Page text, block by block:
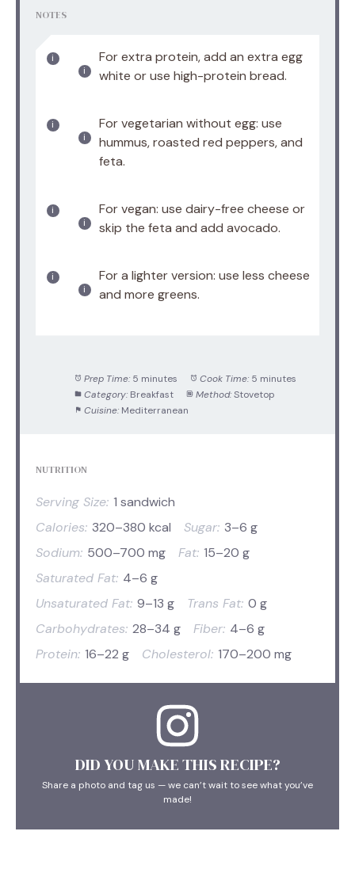
NOTES
For extra protein, add an extra egg
white or use high-protein bread.
For vegetarian without egg: use
hummus, roasted red peppers, and
feta.
For vegan: use dairy-free cheese or
skip the feta and add avocado.
For a lighter version: use less cheese
and more greens.
Prep Time: 5 minutes Cook Time: 5 minutes
Category: Breakfast Method: Stovetop
Cuisine: Mediterranean
NUTRITION
Serving Size: 1 sandwich
Calories: 320–380 kcal Sugar: 3–6 g
Sodium: 500–700 mg Fat: 15–20 g
Saturated Fat: 4–6 g
Unsaturated Fat: 9–13 g Trans Fat: 0 g
Carbohydrates: 28–34 g Fiber: 4–6 g
Protein: 16–22 g Cholesterol: 170–200 mg
DID YOU MAKE THIS RECIPE?
Share a photo and tag us — we can’t wait to see what you’ve
made!